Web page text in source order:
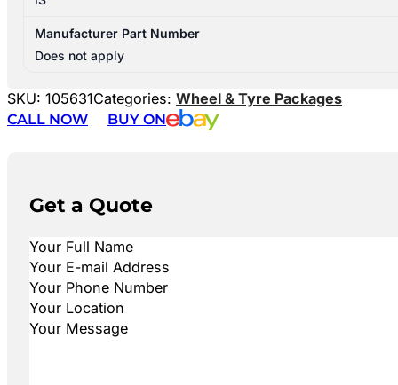
Manufacturer Part Number
Does not apply
SKU: 105631Categories: Wheel & Tyre Packages
CALL NOW
BUY ON
Get a Quote